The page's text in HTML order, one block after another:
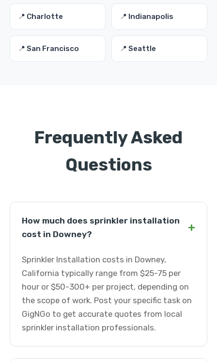
📍 Charlotte 📍 Indianapolis
📍 San Francisco 📍 Seattle
Frequently Asked
Questions
How much does sprinkler installation
cost in Downey?
+
Sprinkler Installation costs in Downey,
California typically range from $25-75 per
hour or $50-300+ per project, depending on
the scope of work. Post your specific task on
GigNGo to get accurate quotes from local
sprinkler installation professionals.